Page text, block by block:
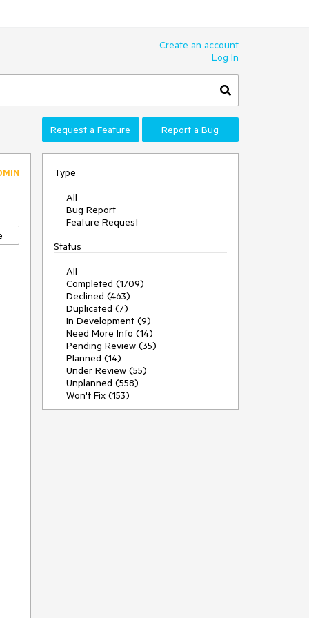
Create an account
Log In
Request a Feature Report a Bug
Type
All
Bug Report
Feature Request
Status
All
Completed (1709)
Declined (463)
Duplicated (7)
In Development (9)
Need More Info (14)
Pending Review (35)
Planned (14)
Under Review (55)
Unplanned (558)
Won't Fix (153)